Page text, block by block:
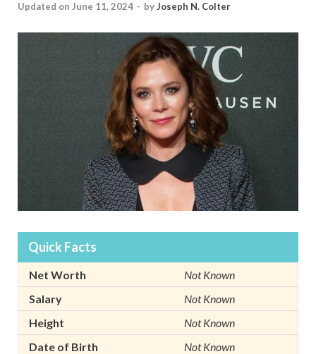
Updated on June 11, 2024 - byJoseph N. Colter
Quick Facts
Net Worth
Not Known
Salary
Not Known
Height
Not Known
Date of Birth
Not Known